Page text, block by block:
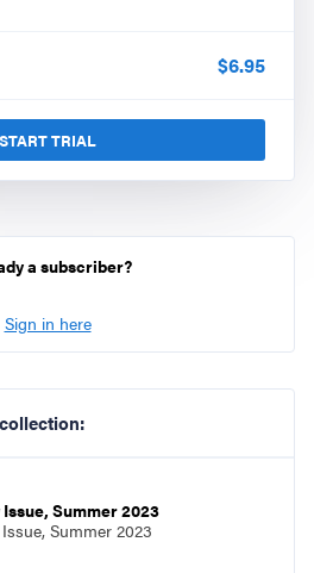
$6.95
START TRIAL
a subscriber?
Sign in here
Summer 2023
Summer 2023